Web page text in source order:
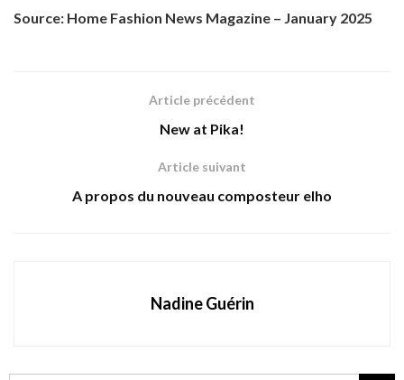
Source: Home Fashion News Magazine – January 2025
Article précédent
New at Pika!
Article suivant
A propos du nouveau composteur elho
Nadine Guérin